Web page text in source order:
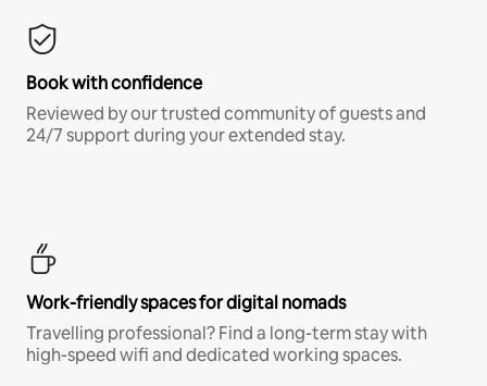
Book with confidence
Reviewed by our trusted community of guests and
24/7 support during your extended stay.
Work-friendly spaces for digital nomads
Travelling professional? Find a long-term stay with
high-speed wifi and dedicated working spaces.